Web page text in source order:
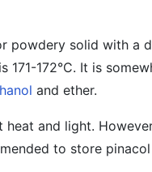
powdery solid with a
171-172°C. It is
and ether.
heat and light.
to store